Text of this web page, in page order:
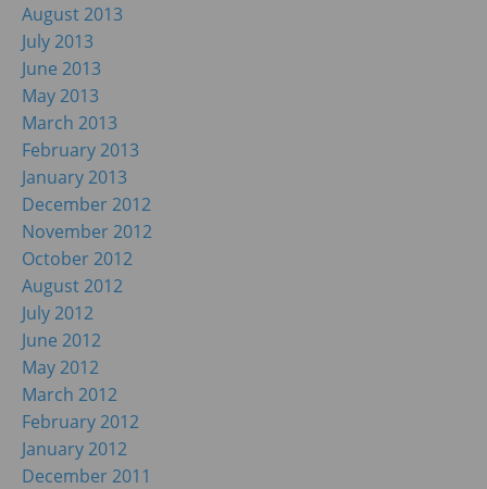
August 2013
July 2013
June 2013
May 2013
March 2013
February 2013
January 2013
December 2012
November 2012
October 2012
August 2012
July 2012
June 2012
May 2012
March 2012
February 2012
January 2012
December 2011